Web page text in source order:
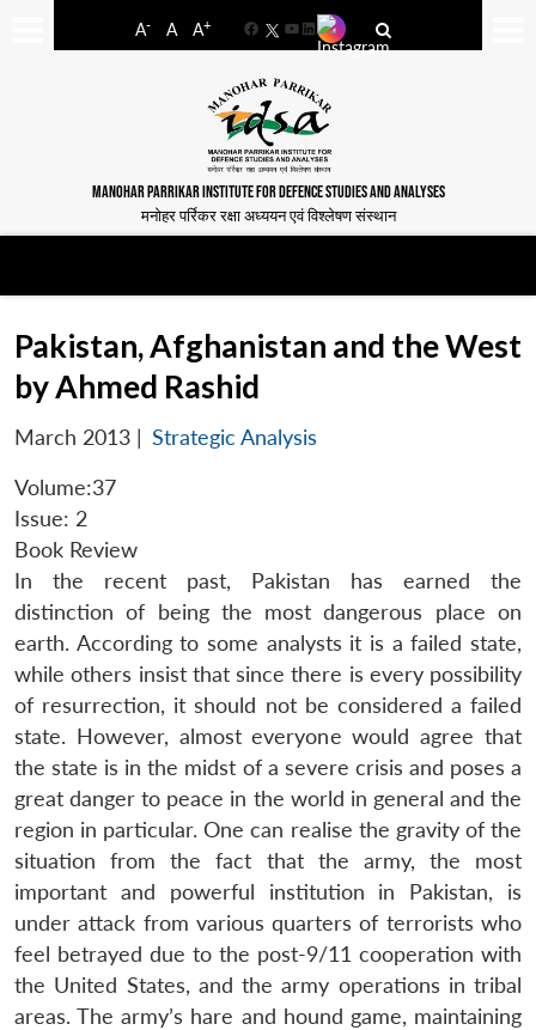
A- A A+
FacebookYouTube
LinkedIn
MANOHAR PARRIKAR INSTITUTE FOR DEFENCE STUDIES AND ANALYSES
मनोहर पर्रिकर रक्षा अध्ययन एवं विश्लेषण संस्थान
Pakistan, Afghanistan and the West
by Ahmed Rashid
March 2013 | Strategic Analysis
Volume:37
Issue: 2
Book Review
In the recent past, Pakistan has earned the
distinction of being the most dangerous place on
earth. According to some analysts it is a failed state,
while others insist that since there is every possibility
of resurrection, it should not be considered a failed
state. However, almost everyone would agree that
the state is in the midst of a severe crisis and poses a
great danger to peace in the world in general and the
region in particular. One can realise the gravity of the
situation from the fact that the army, the most
important and powerful institution in Pakistan, is
under attack from various quarters of terrorists who
feel betrayed due to the post-9/11 cooperation with
the United States, and the army operations in tribal
areas. The army’s hare and hound game, maintaining